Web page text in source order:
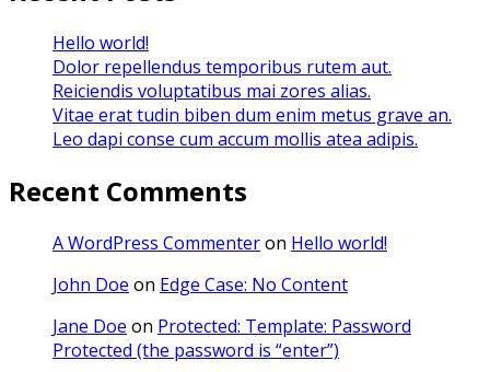
Hello world!
Dolor repellendus temporibus rutem aut.
Reiciendis voluptatibus mai zores alias.
Vitae erat tudin biben dum enim metus grave an.
Leo dapi conse cum accum mollis atea adipis.
Recent Comments
A WordPress Commenteron Hello world!
John Doe on Edge Case: No Content
Jane Doe on Protected: Template: Password
Protected (the password is “enter”)